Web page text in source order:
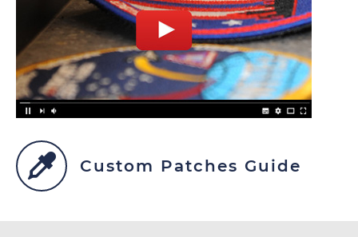
Custom Patches Guide